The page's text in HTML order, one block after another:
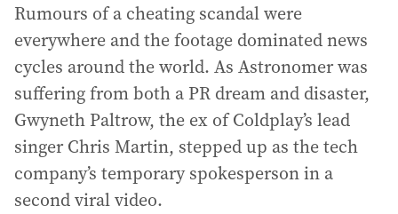
Rumours of a cheating scandal were
everywhere and the footage dominated news
cycles around the world. As Astronomer was
suffering from both a PR dream and disaster,
Gwyneth Paltrow, the ex of Coldplay’s lead
singer Chris Martin, stepped up as the tech
company’s temporary spokesperson in a
second viral video.